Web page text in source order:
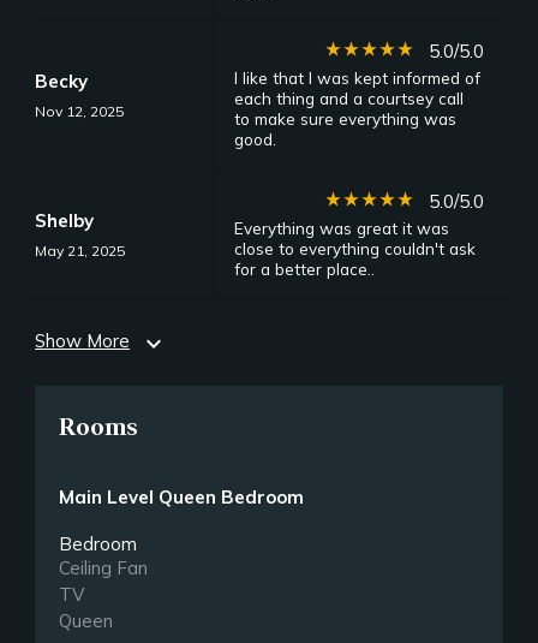
Becky
Nov 12, 2025
star_ratestar_ratestar_ratestar_ratestar_rate 5.0/5.0
I like that I was kept informed of
each thing and a courtsey call
to make sure everything was
good.
Shelby
May 21, 2025
star_ratestar_ratestar_ratestar_ratestar_rate 5.0/5.0
Everything was great it was
close to everything couldn't ask
for a better place..
Show More expand_more
Rooms
Main Level Queen Bedroom
Bedroom
Ceiling Fan
TV
Queen